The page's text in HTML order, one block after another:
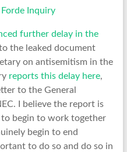
further delay in the
the leaked document
on antisemitism in the
reports this delay here,
to the General
I believe the report is
begin to work together
begin to end
to do so and do so in